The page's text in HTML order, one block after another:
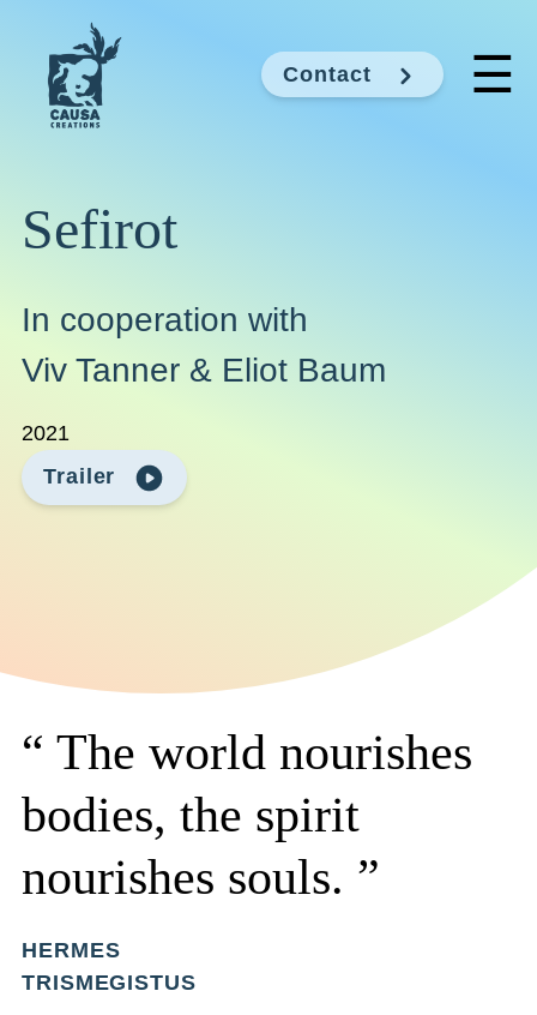
Contact ☰
Sefirot
In cooperation with
Viv Tanner & Eliot Baum
2021
Trailer
The world nourishes
bodies, the spirit
nourishes souls.
HERMES
TRISMEGISTUS